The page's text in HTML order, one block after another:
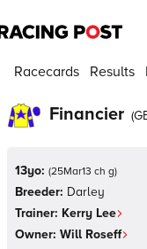
Racecards Results
Financier (
13yo: (25Mar13 ch g)
Breeder: Darley
Trainer: Kerry Lee
Owner: Will Roseff